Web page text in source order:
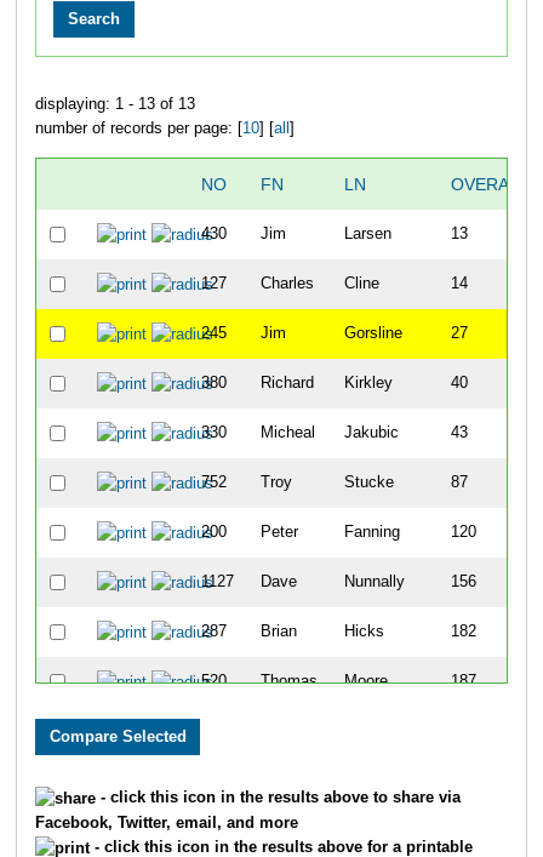
displaying: 1 - 13 of 13
number of records per page: [10] [all ]
NO FN LN OVERALL
430 Jim Larsen 13
127 Charles Cline 14
245 Jim Gorsline 27
380 Richard Kirkley 40
330 Micheal Jakubic 43
752 Troy Stucke 87
200 Peter Fanning 120
1127 Dave Nunnally 156
287 Brian Hicks 182
520 Thomas Moore 187
897 Don
- click this icon in the results above to share via
Facebook, Twitter, email, and more
- click this icon in the results above for a printable